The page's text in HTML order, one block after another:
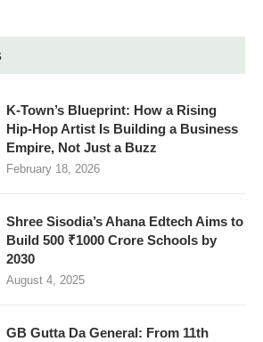
K-Town’s Blueprint: How a Rising
Hip-Hop Artist Is Building a Business
Empire, Not Just a Buzz
February 18, 2026
Shree Sisodia’s Ahana Edtech Aims to
Build 500 ₹1000 Crore Schools by
2030
August 4, 2025
GB Gutta Da General: From 11th